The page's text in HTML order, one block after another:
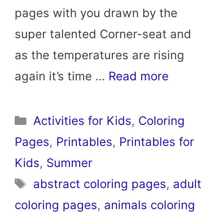
pages with you drawn by the
super talented Corner-seat and
as the temperatures are rising
again it’s time … Read more
Categories
Activities for Kids, Coloring
Pages, Printables, Printables for
Kids, Summer
Tags
abstract coloring pages, adult
coloring pages, animals coloring